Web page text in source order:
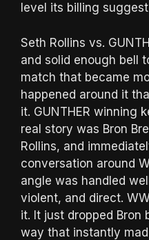
level its billing
Seth Rollins vs.
and solid enough bell
match that became
happened around it
it. GUNTHER winning
real story was Bron
Rollins, and
conversation around
angle was handled
violent, and direct.
it. It just dropped Bron
way that instantly